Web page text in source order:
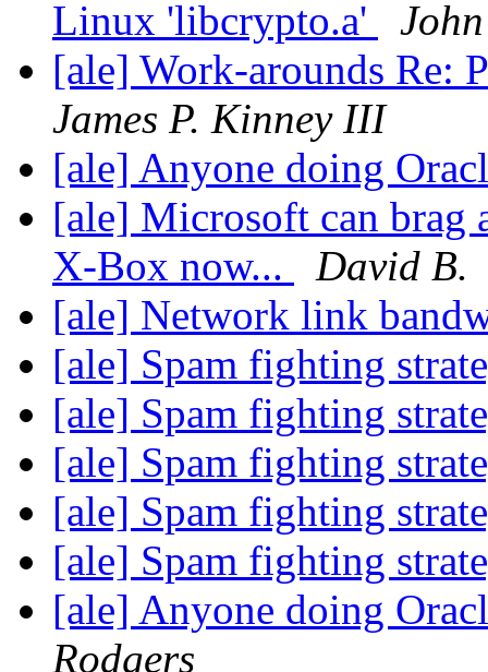
Linux 'libcrypto.a'
[ale] Work-arounds Re:
James P. Kinney III
[ale] Anyone doing
[ale] Microsoft can brag
X-Box now...
David B.
[ale] Network link
[ale] Spam fighting
[ale] Spam fighting
[ale] Spam fighting
[ale] Spam fighting
[ale] Spam fighting
[ale] Anyone doing
Rodgers